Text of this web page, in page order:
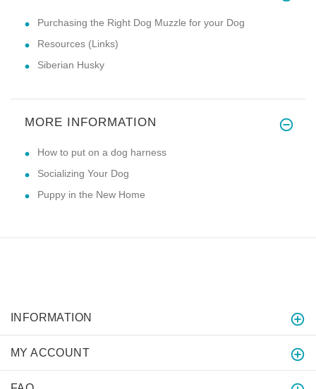
Purchasing the Right Dog Muzzle for your Dog
Resources (Links)
Siberian Husky
MORE INFORMATION
How to put on a dog harness
Socializing Your Dog
Puppy in the New Home
INFORMATION
MY ACCOUNT